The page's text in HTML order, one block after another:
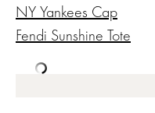
NY Yankees Cap
Fendi Sunshine Tote